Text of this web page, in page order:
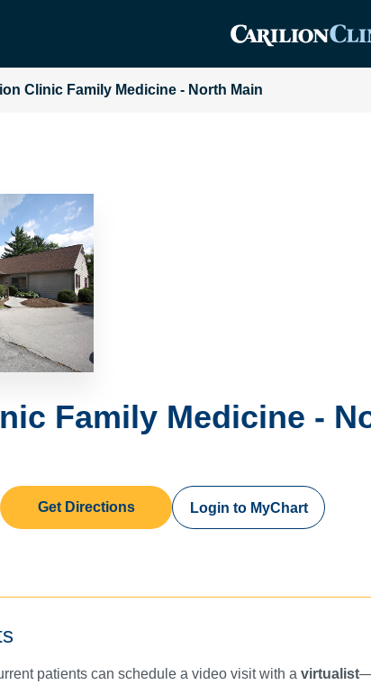
Clinic Family Medicine - North Main
Family Medicine -
Get Directions Login to MyChart
patients can schedule a video visit with a virtualist